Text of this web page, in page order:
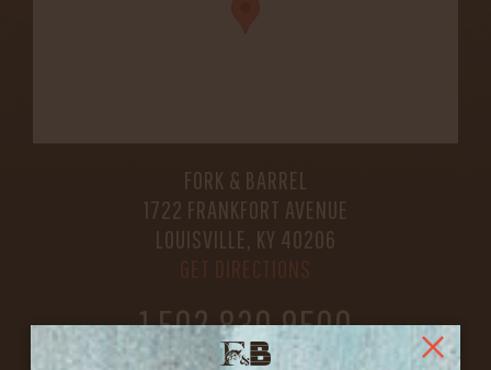
FORK & BARREL
1722 FRANKFORT AVENUE
LOUISVILLE, KY 40206
1.502.830.9500